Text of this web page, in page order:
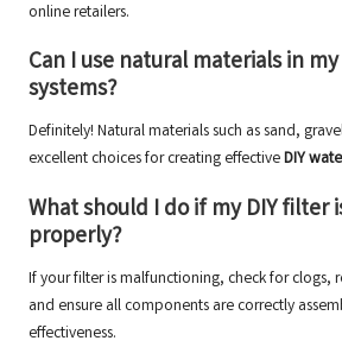
online retailers.
Can I use natural materials in
systems?
Definitely! Natural materials such as sand,
excellent choices for creating effectiveDIY
What should I do if myDIY filter
properly?
If your filter is malfunctioning, check for clogs,
and ensure all components are correctly
effectiveness.